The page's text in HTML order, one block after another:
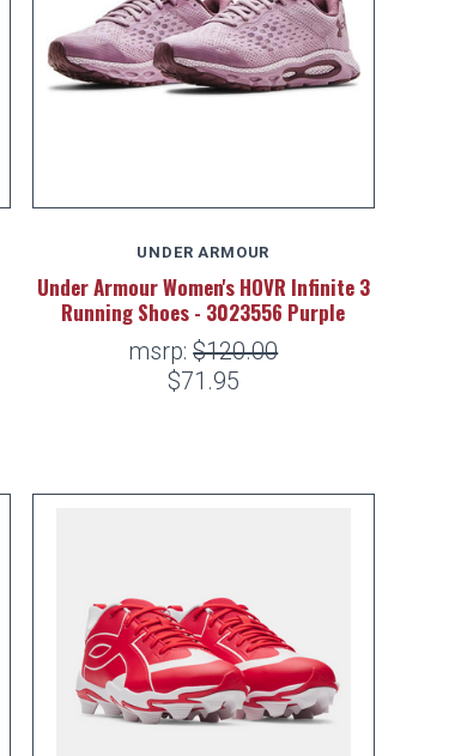
UNDER ARMOUR
Under Armour Women's HOVR Infinite 3
Running Shoes - 3023556 Purple
msrp:$120.00
$71.95